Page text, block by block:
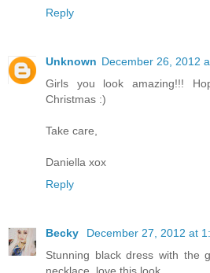
Reply
Unknown December 26, 2012
Girls you look amazing!!!
Christmas :)
Take care,
Daniella xox
Reply
Becky
December 27, 2012 at
Stunning black dress with the
necklace, love this look